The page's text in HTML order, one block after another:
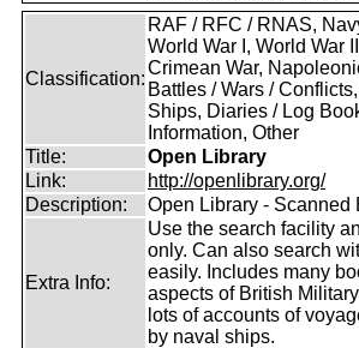
Classification:
RAF / RFC / RNAS,
World War I, World War
Crimean War,
Battles / Wars /
Ships, Diaries / Log
Information, Other
Title:
Open Library
Link:
http://openlibrary.org/
Description:
Open Library - Scanned
Extra Info:
Use the search facility
only. Can also search
easily. Includes many
aspects of British
lots of accounts of
by naval ships.